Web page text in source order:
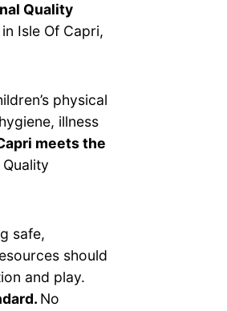
Quality
Isle Of Capri,
physical
illness
meets the
safe,
should
and play.
No